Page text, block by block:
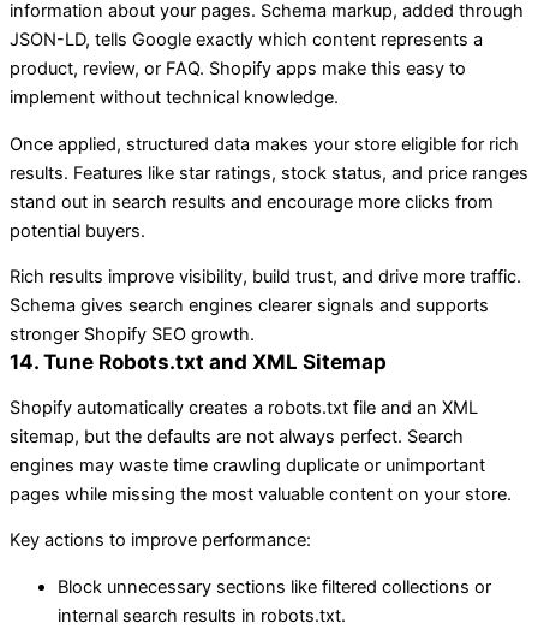
information about your pages. Schema markup, added through
JSON-LD, tells Google exactly which content represents a
product, review, or FAQ. Shopify apps make this easy to
implement without technical knowledge.
Once applied, structured data makes your store eligible for rich
results. Features like star ratings, stock status, and price ranges
stand out in search results and encourage more clicks from
potential buyers.
Rich results improve visibility, build trust, and drive more traffic.
Schema gives search engines clearer signals and supports
stronger Shopify SEO growth.
14. Tune Robots.txt and XML Sitemap
Shopify automatically creates a robots.txt file and an XML
sitemap, but the defaults are not always perfect. Search
engines may waste time crawling duplicate or unimportant
pages while missing the most valuable content on your store.
Key actions to improve performance:
Block unnecessary sections like filtered collections or
internal search results in robots.txt.